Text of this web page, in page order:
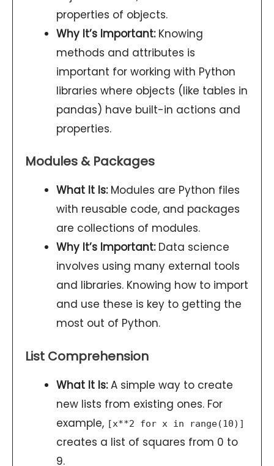
properties of objects.
Why It’s Important:Knowing
methods and attributes is
important for working with Python
libraries where objects (like tables in
pandas) have built-in actions and
properties.
Modules & Packages
What It Is:Modules are Python files
with reusable code, and packages
are collections of modules.
Why It’s Important:Data science
involves using many external tools
and libraries. Knowing how to import
and use these is key to getting the
most out of Python.
List Comprehension
What It Is:A simple way to create
new lists from existing ones. For
example, [x**2 for x in range(10)]
creates a list of squares from 0 to
9.